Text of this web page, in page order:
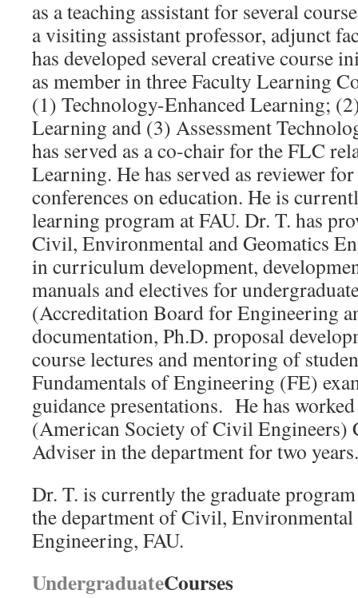
as a teaching assistant for several
a visiting assistant professor, adjunct
has developed several creative course
as member in three Faculty Learning
(1) Technology-Enhanced Learning;
Learning and (3) Assessment
has served as a co-chair for the FLC
Learning. He has served as reviewer
conferences on education. He is
learning program at FAU. Dr. T. has
Civil, Environmental and Geomatics
in curriculum development,
manuals and electives for
(Accreditation Board for Engineering
documentation, Ph.D. proposal
course lectures and mentoring of
Fundamentals of Engineering (FE)
guidance presentations. He has
(American Society of Civil Engineers)
Adviser in the department for two years.
Dr. T. is currently the graduate
the department of Civil, Environmental
Engineering, FAU.
UndergraduateCourses